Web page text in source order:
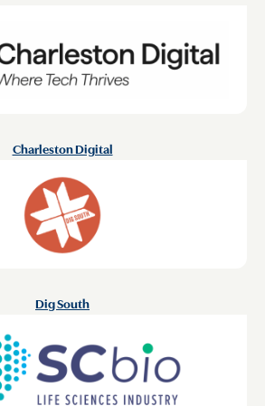
Charleston Digital
Dig South